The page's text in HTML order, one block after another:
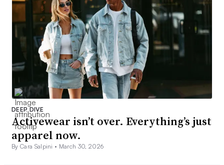
DEEP DIVE
Activewear isn’t over. Everything’s just
apparel now.
By Cara Salpini • March 30, 2026